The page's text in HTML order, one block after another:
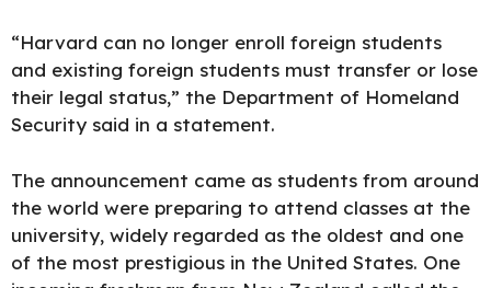
“Harvard can no longer enroll foreign students
and existing foreign students must transfer or lose
their legal status,” the Department of Homeland
Security said in a statement.
The announcement came as students from around
the world were preparing to attend classes at the
university, widely regarded as the oldest and one
of the most prestigious in the United States. One